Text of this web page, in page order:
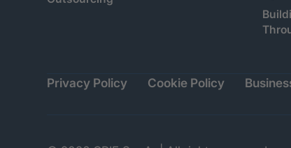
Privacy Policy Cookie Policy